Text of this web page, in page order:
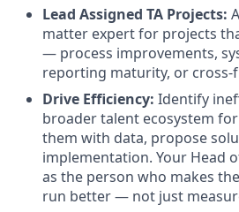
Lead Assigned TA Projects:
matter expert for projects
— process improvements,
reporting maturity, or cross-
Drive Efficiency: Identify
broader talent ecosystem
them with data, propose
implementation. Your Head
as the person who makes
run better — not just